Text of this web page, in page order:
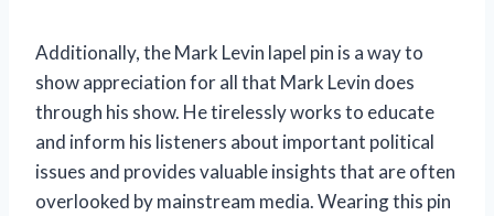
Additionally, the Mark Levin lapel pin is a way to
show appreciation for all that Mark Levin does
through his show. He tirelessly works to educate
and inform his listeners about important political
issues and provides valuable insights that are often
overlooked by mainstream media. Wearing this pin